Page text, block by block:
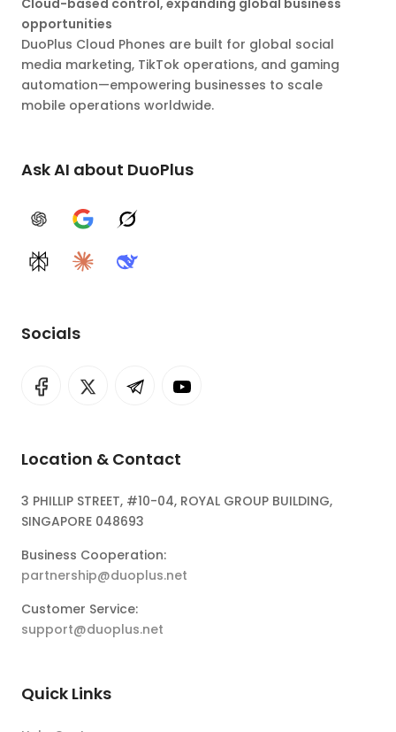
opportunities
DuoPlus Cloud Phones are built for global social
media marketing, TikTok operations, and gaming
automation—empowering businesses to scale
mobile operations worldwide.
Ask AI about DuoPlus
ChatGPTGoogle AIGrok
PerplexityClaudeDeepSeek
Socials
Location & Contact
3 PHILLIP STREET, #10-04, ROYAL GROUP BUILDING,
SINGAPORE 048693
Business Cooperation:
partnership@duoplus.net
Customer Service:
support@duoplus.net
Quick Links